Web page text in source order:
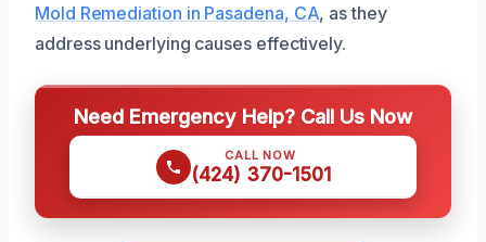
Mold Remediation in Pasadena, CA, as they
address underlying causes effectively.
Need Emergency Help? Call Us Now
CALL NOW
(424) 370-1501